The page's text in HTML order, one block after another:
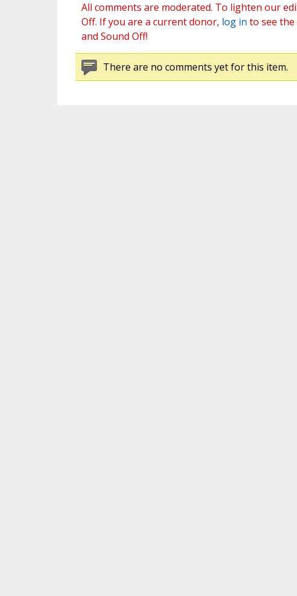
All comments are moderated. To lighten our
Off. If you are a current donor, log in to see
and Sound Off!
There are no comments yet for this item.